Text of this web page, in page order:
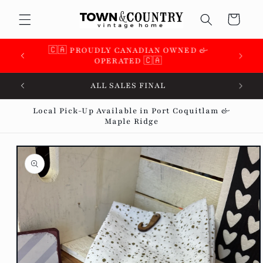
content
Cart
🇨🇦 SUPPORTING OVER 100 LOCAL SMALL
BUSINESSES 🇨🇦
ALL SALES FINAL
Local Pick-Up Available in Port Coquitlam &
Maple Ridge
Skip to
product
information